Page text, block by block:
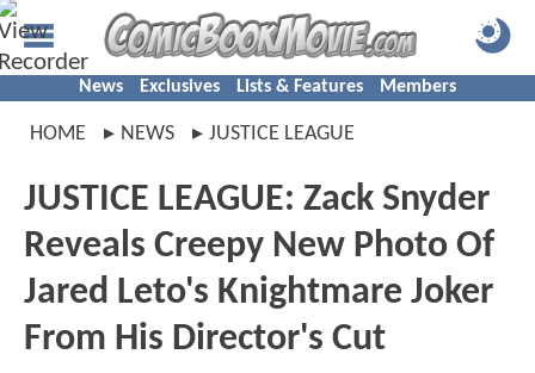
News Exclusives Lists & Features Members
HOME NEWS JUSTICE LEAGUE
JUSTICE LEAGUE: Zack Snyder
Reveals Creepy New Photo Of
Jared Leto's Knightmare Joker
From His Director's Cut